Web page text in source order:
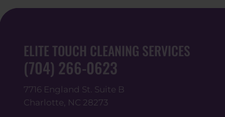
ELITE TOUCH CLEANING SERVICES
(704) 266-0623
7716 England St. Suite B
Charlotte, NC 28273